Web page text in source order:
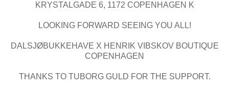
KRYSTALGADE 6, 1172 COPENHAGEN K
LOOKING FORWARD SEEING YOU ALL!
DALSJØBUKKEHAVE X HENRIK VIBSKOV BOUTIQUE
COPENHAGEN
THANKS TO TUBORG GULD FOR THE SUPPORT.